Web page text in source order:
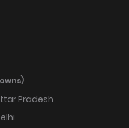
Pradesh